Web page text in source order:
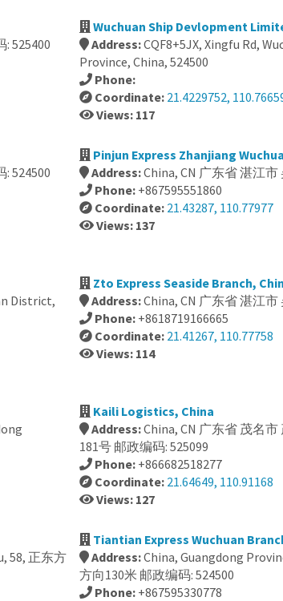
525400
Wuchuan Ship Devlopment
Address:CQF8+5JX, Xingfu Rd,
Province, China, 524500
Phone:
Coordinate: 21.4229752,
Views: 117
524500
Pinjun Express Zhanjiang
Address:China, CN 广东省 湛江市
Phone: +867595551860
Coordinate: 21.43287, 110.77977
Views: 137
District,
Zto Express Seaside Branch,
Address:China, CN 广东省 湛江市
Phone: +8618719166665
Coordinate: 21.41267, 110.77758
Views: 114
Kaili Logistics, China
Address:China, CN 广东省 茂名
181号 邮政编码: 525099
Phone: +866682518277
Coordinate: 21.64649, 110.91168
Views: 127
58, 正东方
Tiantian Express Wuchuan
Address:China, Guangdong
方向130米 邮政编码: 524500
Phone: +867595330778